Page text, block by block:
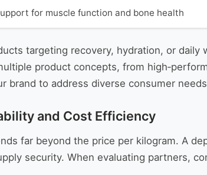
for muscle function and bone health
targeting recovery, hydration, or
product concepts, from
to address diverse consumer
and Cost Efficiency
far beyond the price per kilogram. A
security. When evaluating partners,